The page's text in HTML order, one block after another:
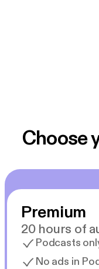
Choose
Premium
20 hours of
Podcasts
No ads in